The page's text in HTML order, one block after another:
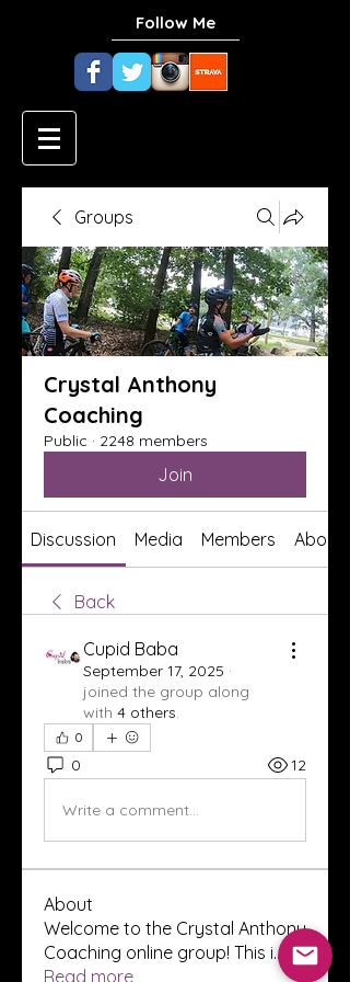
Follow Me
Groups
Crystal Anthony
Coaching
Public · 2248 members
Join
Discussion Media Members About
Back
Cupid Baba
September 17, 2025 ·
joined the group along
with 4 others.
0
0 12
Write a comment...
About
Welcome to the Crystal Anthony
Coaching online group! This i...
Read more